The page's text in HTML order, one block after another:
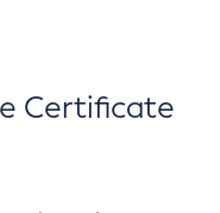
Certificate